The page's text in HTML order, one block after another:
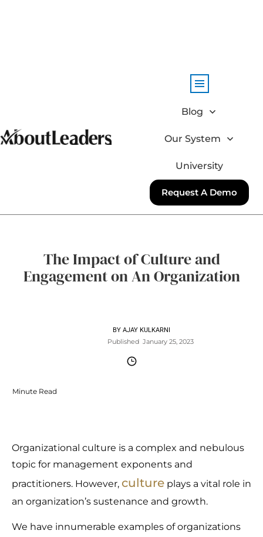
Blog
Our System
University
Request A Demo
The Impact of Culture and
Engagement on An Organization
BY AJAY KULKARNI
Published January 25, 2023
Minute Read
Organizational culture is a complex and nebulous
topic for management exponents and
practitioners. However, culture plays a vital role in
an organization’s sustenance and growth.
We have innumerable examples of organizations